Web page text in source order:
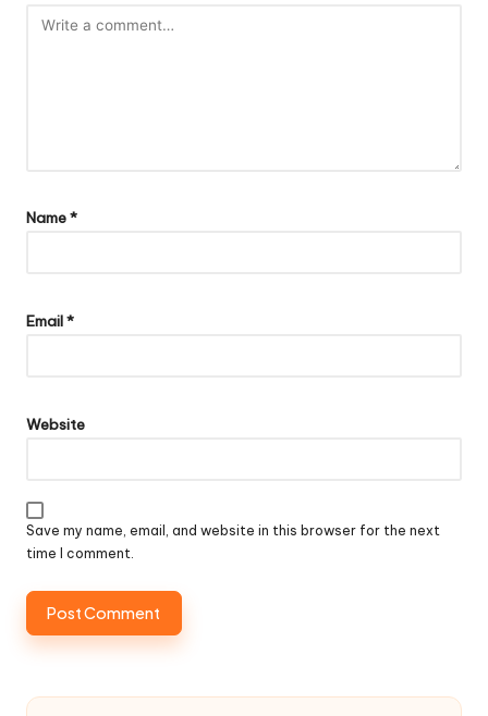
Name*
Email*
Website
Save my name, email, and website in this browser for the next
time I comment.